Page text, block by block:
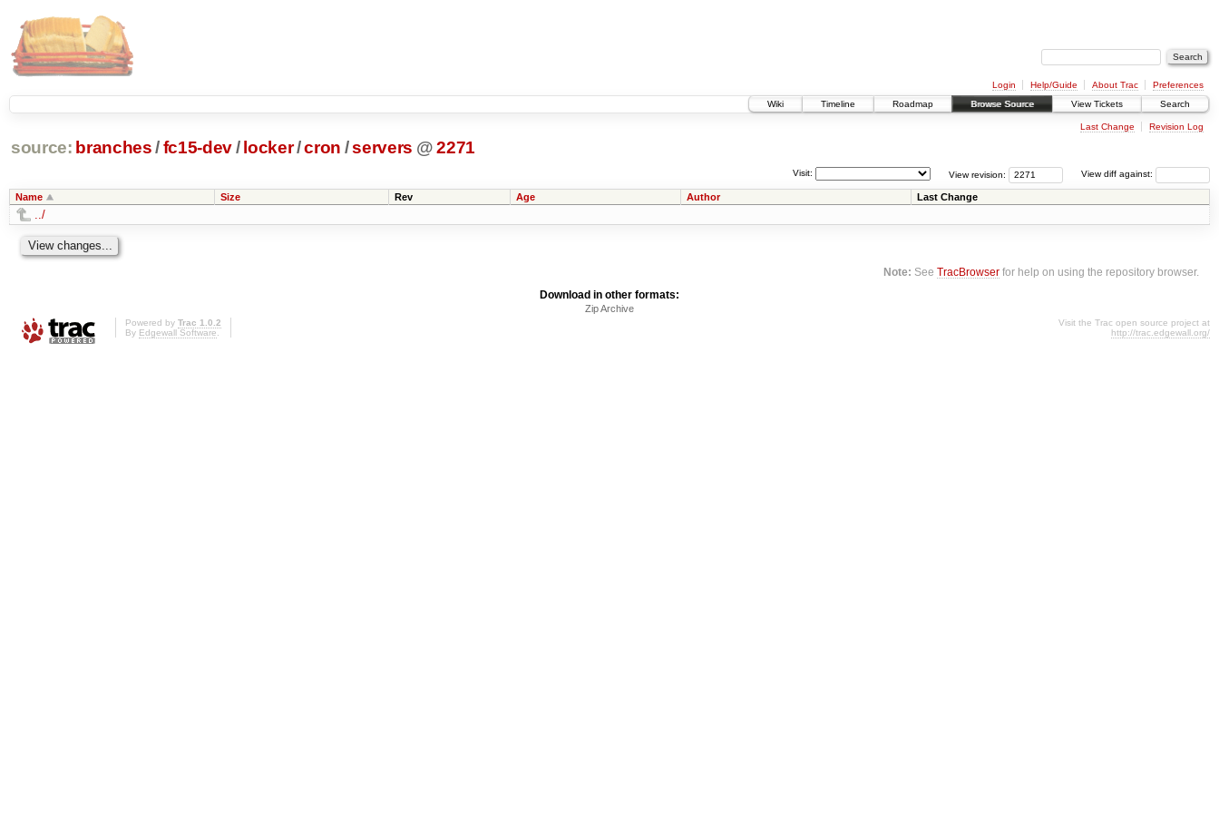
Login Help/Guide About Trac
Preferences
Wiki
Timeline Roadmap Browse Source View Tickets Search
Last Change Revision Log
source: branches /fc15-dev/ locker/cron /servers @2271
View diff against:
View revision:
Visit:
Name Size Rev Age Author Last Change
../
Note: SeeTracBrowser for help on using the repository browser.
Download in other formats:
Zip Archive
Powered by Trac 1.0.2
By Edgewall Software.
Visit the Trac open source project at
http://trac.edgewall.org/